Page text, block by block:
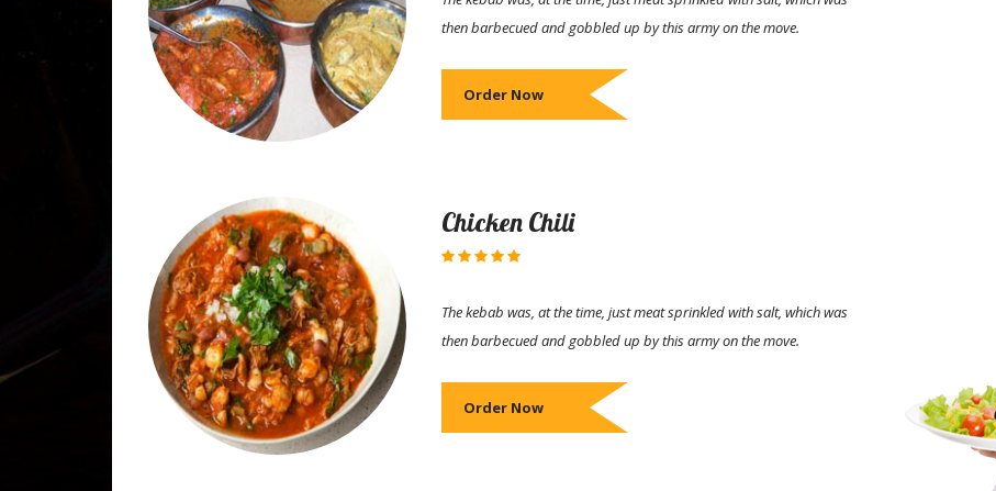
then barbecued and gobbled up by this army on the move.
Order Now
Chicken Chili
The kebab was, at the time, just meat sprinkled with salt, which was
then barbecued and gobbled up by this army on the move.
Order Now